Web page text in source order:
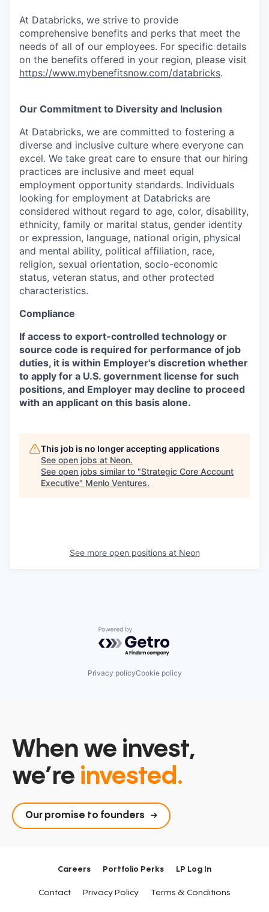
At Databricks, we strive to provide
comprehensive benefits and perks that meet the
needs of all of our employees. For specific details
on the benefits offered in your region, please visit
https://www.mybenefitsnow.com/databricks.
Our Commitment to Diversity and Inclusion
At Databricks, we are committed to fostering a
diverse and inclusive culture where everyone can
excel. We take great care to ensure that our hiring
practices are inclusive and meet equal
employment opportunity standards. Individuals
looking for employment at Databricks are
considered without regard to age, color, disability,
ethnicity, family or marital status, gender identity
or expression, language, national origin, physical
and mental ability, political affiliation, race,
religion, sexual orientation, socio-economic
status, veteran status, and other protected
characteristics.
Compliance
If access to export-controlled technology or
source code is required for performance of job
duties, it is within Employer's discretion whether
to apply for a U.S. government license for such
positions, and Employer may decline to proceed
with an applicant on this basis alone.
This job is no longer accepting applications
See open jobs at Neon.
See open jobs similar to "Strategic Core Account
Executive" Menlo Ventures.
See more open positions at Neon
Powered by Getro.com
Privacy policyCookie policy
When we invest,
we’re invested.
Our promise to founders
Careers Portfolio Perks LP Log In
Contact Privacy Policy Terms & Conditions